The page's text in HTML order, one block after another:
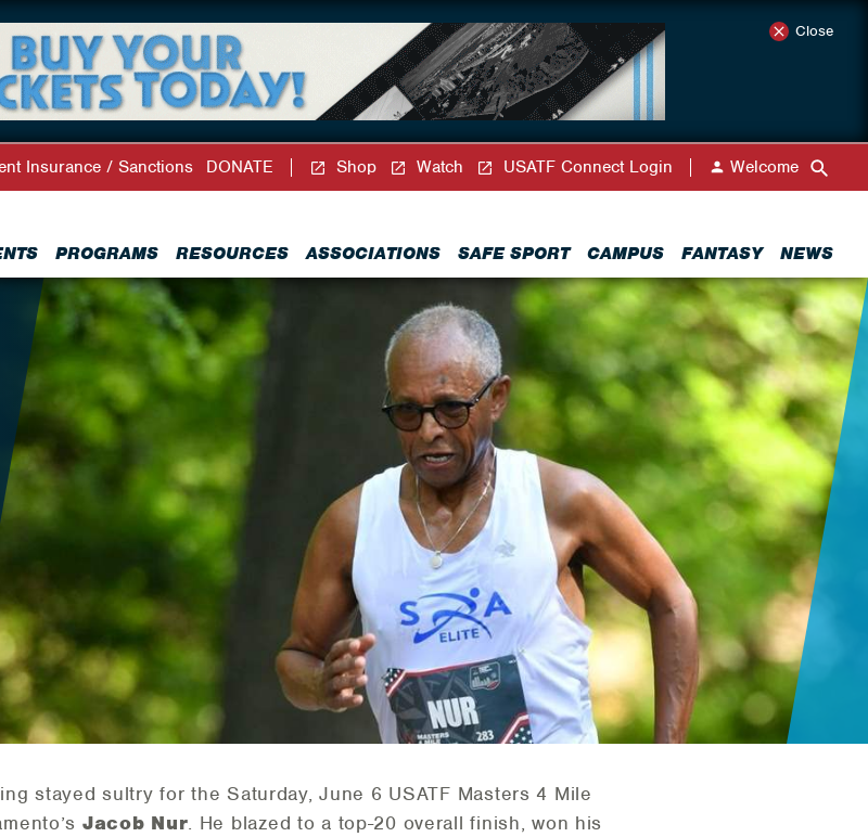
Close
PROGRAMS RESOURCES ASSOCIATIONS SAFE SPORT CAMPUS FANTASY NEWS
Insurance / Sanctions DONATE Shop Watch USATF Connect Login Welcome
stayed sultry for the Saturday, June 6 USATF Masters 4 Mile
Jacob Nur. He blazed to a top-20 overall finish, won his